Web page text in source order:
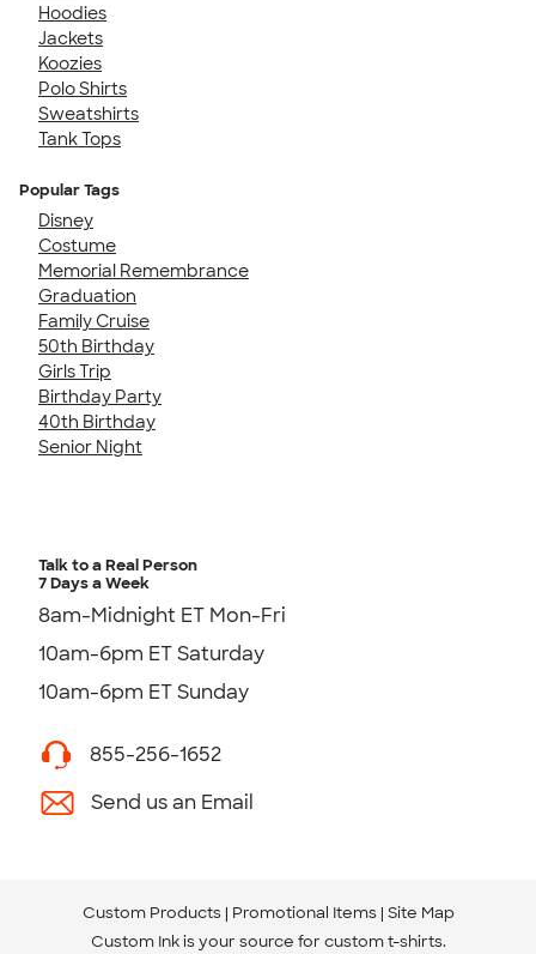
Hoodies
Jackets
Koozies
Polo Shirts
Sweatshirts
Tank Tops
Popular Tags
Disney
Costume
Memorial Remembrance
Graduation
Family Cruise
50th Birthday
Girls Trip
Birthday Party
40th Birthday
Senior Night
Talk to a Real Person
7 Days a Week
8am-Midnight ET Mon-Fri
10am-6pm ET Saturday
10am-6pm ET Sunday
855-256-1652
Send us an Email
Custom Products Promotional Items Site Map
Custom Ink is your source for custom t-shirts.